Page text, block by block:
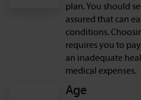
plan. You should
assured that can
conditions.
requires you to
an inadequate
medical expenses.
Age